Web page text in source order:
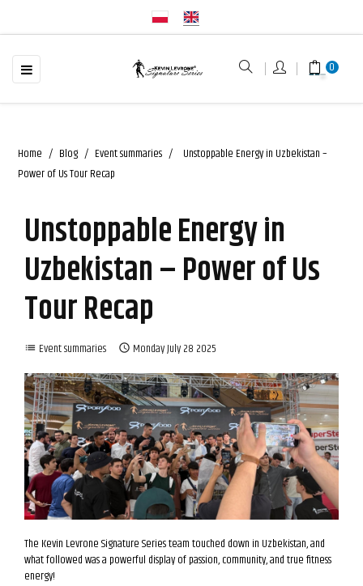
Toggle
navigation
☰ 0
Home Blog Event summaries
Unstoppable Energy in Uzbekistan –
Power of Us Tour Recap
Unstoppable Energy in
Uzbekistan – Power of Us
Tour Recap
list Event summaries  MondayJuly28 2025
The Kevin Levrone Signature Series team touched down in Uzbekistan, and
what followed was a powerful display of passion, community, and true fitness
energy!